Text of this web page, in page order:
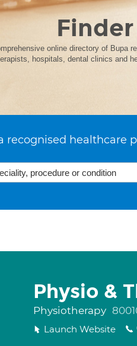
Finder
online directory of Bupa
hospitals, dental clinics and
recognised healthcare
Physio &
Physiotherapy
Launch Website